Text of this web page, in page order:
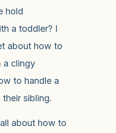
hold
a toddler? I
about how to
a clingy
to handle a
sibling.
about how to